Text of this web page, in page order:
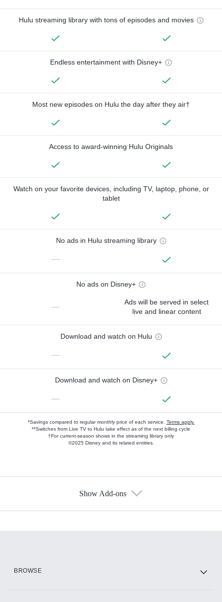
Hulu streaming library with tons of episodes and movies
Endless entertainment with Disney+
Most new episodes on Hulu the day after they air†
Access to award-winning Hulu Originals
Watch on your favorite devices, including TV, laptop, phone, or
tablet
No ads in Hulu streaming library
—
No ads on Disney+
—
Ads will be served in select
live and linear content
Download and watch on Hulu
—
Download and watch on Disney+
—
*Savings compared to regular monthly price of each service. Terms apply.
**Switches from Live TV to Hulu take effect as of the next billing cycle
†For current-season shows in the streaming library only
©2025 Disney and its related entities.
Show Add-ons
BROWSE